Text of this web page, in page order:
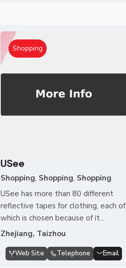
Shopping
USee
Shopping, Shopping, Shopping
USee has more than 80 different
reflective tapes for clothing, each of
which is chosen because of it...
Zhejiang, Taizhou
Web Site Telephone Email